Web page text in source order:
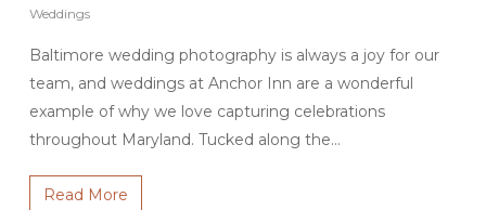
Weddings
Baltimore wedding photography is always a joy for our
team, and weddings at Anchor Inn are a wonderful
example of why we love capturing celebrations
throughout Maryland. Tucked along the…
Read More